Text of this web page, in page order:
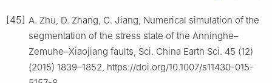
[45] A. Zhu, D. Zhang, C. Jiang, Numerical simulation of the
segmentation of the stress state of the Anninghe–
Zemuhe–Xiaojiang faults, Sci. China Earth Sci. 45 (12)
(2015) 1839–1852, https://doi.org/10.1007/s11430-015-